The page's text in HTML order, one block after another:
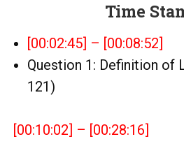
Time
[00:02:45] – [00:08:52]
Question 1: Definition of
121)
[00:10:02] – [00:28:16]